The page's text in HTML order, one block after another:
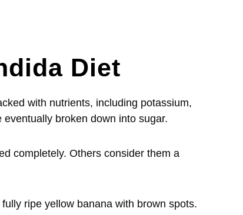
Diet
with nutrients, including potassium,
broken down into sugar.
completely. Others consider them a
ripe yellow banana with brown spots.